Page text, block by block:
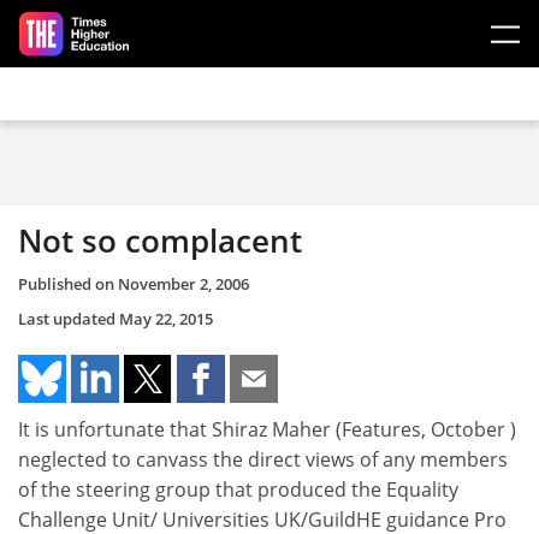
Skip to main content
Not so complacent
Published on November 2, 2006
Last updated May 22, 2015
It is unfortunate that Shiraz Maher (Features, October )
neglected to canvass the direct views of any members
of the steering group that produced the Equality
Challenge Unit/ Universities UK/GuildHE guidance Pro